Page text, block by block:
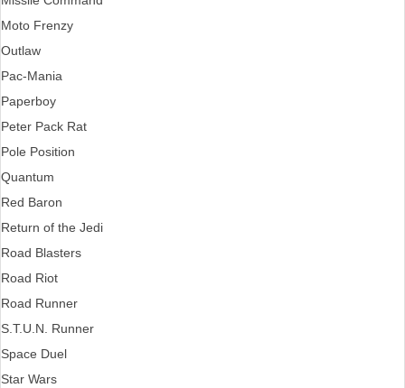
Moto Frenzy
Outlaw
Pac-Mania
Paperboy
Peter Pack Rat
Pole Position
Quantum
Red Baron
Return of the Jedi
Road Blasters
Road Riot
Road Runner
S.T.U.N. Runner
Space Duel
Star Wars